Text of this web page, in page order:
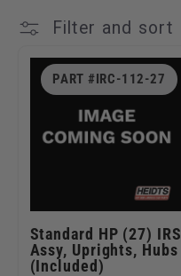
Filter and sort
PART #IRC-112-27
Standard HP (27) IRS
Assy, Uprights, Hubs
(Included)